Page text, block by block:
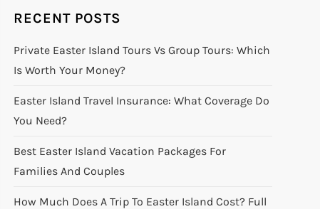
RECENT POSTS
Private Easter Island Tours Vs Group Tours: Which
Is Worth Your Money?
Easter Island Travel Insurance: What Coverage Do
You Need?
Best Easter Island Vacation Packages For
Families And Couples
How Much Does A Trip To Easter Island Cost? Full